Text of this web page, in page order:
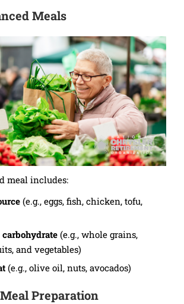
Meals
meal includes:
(e.g., eggs, fish, chicken, tofu,
(e.g., whole grains,
and vegetables)
(e.g., olive oil, nuts, avocados)
Preparation